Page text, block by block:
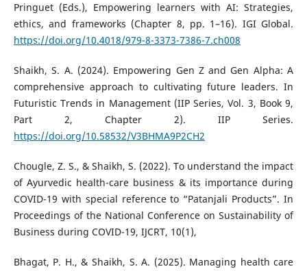
Pringuet (Eds.), Empowering learners with AI: Strategies,
ethics, and frameworks (Chapter 8, pp. 1–16). IGI Global.
https://doi.org/10.4018/979-8-3373-7386-7.ch008
Shaikh, S. A. (2024). Empowering Gen Z and Gen Alpha: A
comprehensive approach to cultivating future leaders. In
Futuristic Trends in Management (IIP Series, Vol. 3, Book 9,
Part 2, Chapter 2). IIP Series.
https://doi.org/10.58532/V3BHMA9P2CH2
Chougle, Z. S., & Shaikh, S. (2022). To understand the impact
of Ayurvedic health-care business & its importance during
COVID-19 with special reference to “Patanjali Products”. In
Proceedings of the National Conference on Sustainability of
Business during COVID-19, IJCRT, 10(1),
Bhagat, P. H., & Shaikh, S. A. (2025). Managing health care